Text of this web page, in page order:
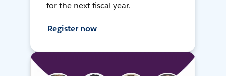
for the next fiscal year.
Register now